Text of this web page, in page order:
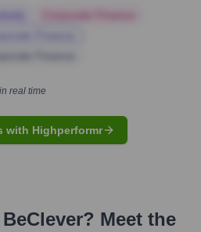
real time
with Highperformr
BeClever? Meet the